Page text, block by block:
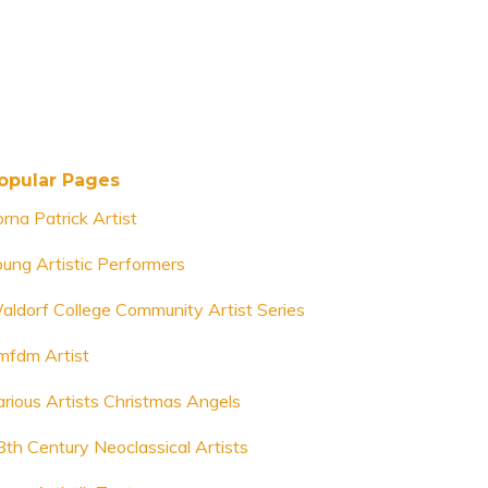
Pages
Patrick Artist
Artistic Performers
College Community Artist Series
Artist
Artists Christmas Angels
Century Neoclassical Artists